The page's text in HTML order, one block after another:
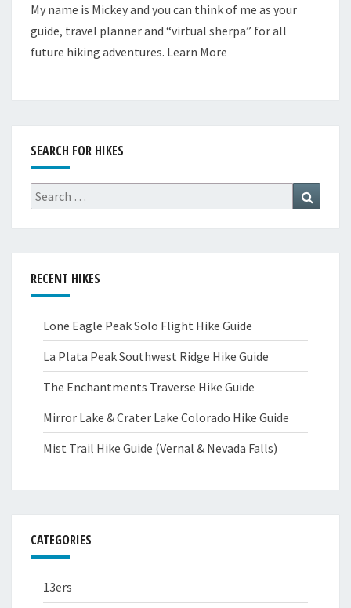
My name is Mickey and you can think of me as your
guide, travel planner and “virtual sherpa” for all
future hiking adventures. Learn More
SEARCH FOR HIKES
Search
for:
RECENT HIKES
Lone Eagle Peak Solo Flight Hike Guide
La Plata Peak Southwest Ridge Hike Guide
The Enchantments Traverse Hike Guide
Mirror Lake & Crater Lake Colorado Hike Guide
Mist Trail Hike Guide (Vernal & Nevada Falls)
CATEGORIES
13ers